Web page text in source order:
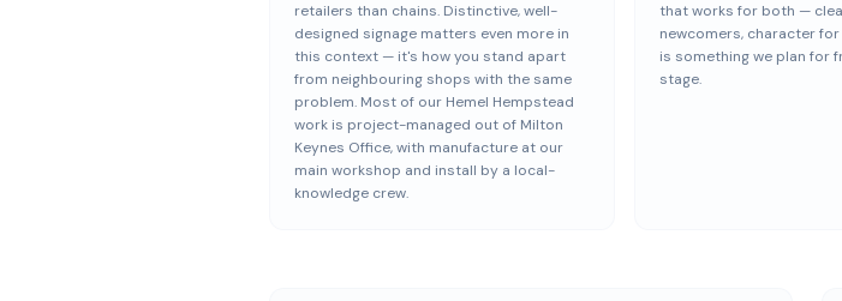
retailers than chains. Distinctive, well-
designed signage matters even more in
this context — it's how you stand apart
from neighbouring shops with the same
problem. Most of our Hemel Hempstead
work is project-managed out of Milton
Keynes Office, with manufacture at our
main workshop and install by a local-
knowledge crew.
that works for both —
newcomers, character
is something we plan for
stage.